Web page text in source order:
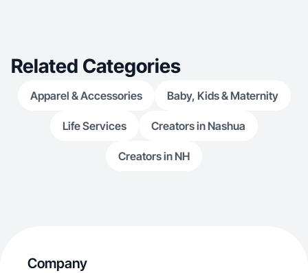
Related Categories
Apparel & Accessories Baby, Kids & Maternity
Life Services Creators in Nashua
Creators in NH
Company